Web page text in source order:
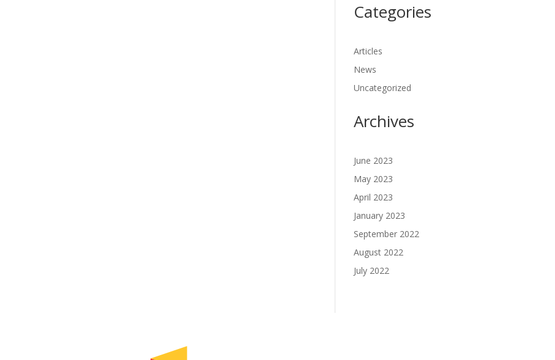
Categories
Articles
News
Uncategorized
Archives
June 2023
May 2023
April 2023
January 2023
September 2022
August 2022
July 2022